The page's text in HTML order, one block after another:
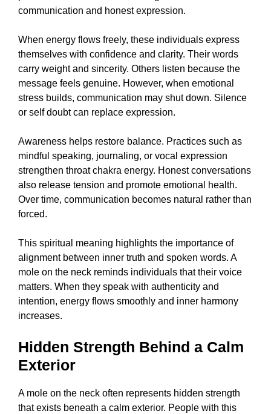
communication and honest expression.
When energy flows freely, these individuals express
themselves with confidence and clarity. Their words
carry weight and sincerity. Others listen because the
message feels genuine. However, when emotional
stress builds, communication may shut down. Silence
or self doubt can replace expression.
Awareness helps restore balance. Practices such as
mindful speaking, journaling, or vocal expression
strengthen throat chakra energy. Honest conversations
also release tension and promote emotional health.
Over time, communication becomes natural rather than
forced.
This spiritual meaning highlights the importance of
alignment between inner truth and spoken words. A
mole on the neck reminds individuals that their voice
matters. When they speak with authenticity and
intention, energy flows smoothly and inner harmony
increases.
Hidden Strength Behind a Calm
Exterior
A mole on the neck often represents hidden strength
that exists beneath a calm exterior. People with this